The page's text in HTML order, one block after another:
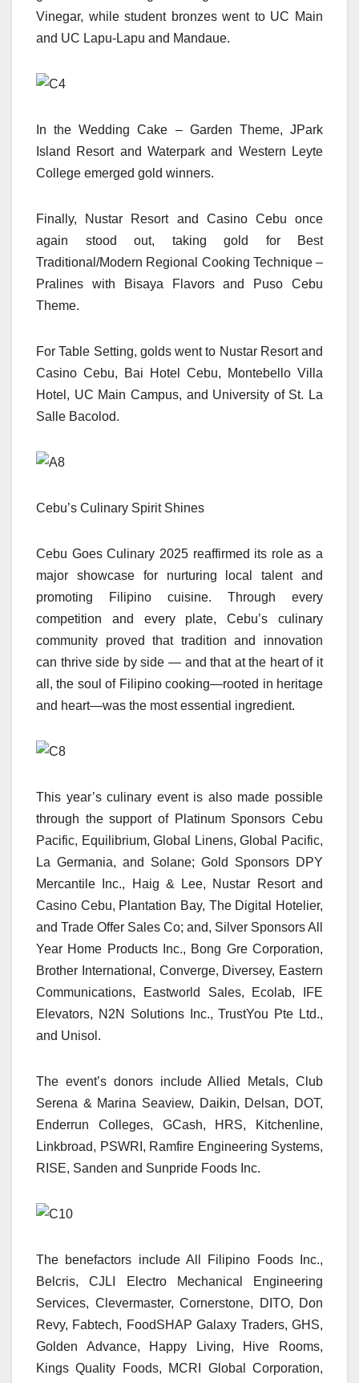
Vinegar, while student bronzes went to UC Main
and UC Lapu-Lapu and Mandaue.
In the Wedding Cake – Garden Theme, JPark
Island Resort and Waterpark and Western Leyte
College emerged gold winners.
Finally, Nustar Resort and Casino Cebu once
again stood out, taking gold for Best
Traditional/Modern Regional Cooking Technique –
Pralines with Bisaya Flavors and Puso Cebu
Theme.
For Table Setting, golds went to Nustar Resort and
Casino Cebu, Bai Hotel Cebu, Montebello Villa
Hotel, UC Main Campus, and University of St. La
Salle Bacolod.
Cebu’s Culinary Spirit Shines
Cebu Goes Culinary 2025 reaffirmed its role as a
major showcase for nurturing local talent and
promoting Filipino cuisine. Through every
competition and every plate, Cebu’s culinary
community proved that tradition and innovation
can thrive side by side — and that at the heart of it
all, the soul of Filipino cooking—rooted in heritage
and heart—was the most essential ingredient.
This year’s culinary event is also made possible
through the support of Platinum Sponsors Cebu
Pacific, Equilibrium, Global Linens, Global Pacific,
La Germania, and Solane; Gold Sponsors DPY
Mercantile Inc., Haig & Lee, Nustar Resort and
Casino Cebu, Plantation Bay, The Digital Hotelier,
and Trade Offer Sales Co; and, Silver Sponsors All
Year Home Products Inc., Bong Gre Corporation,
Brother International, Converge, Diversey, Eastern
Communications, Eastworld Sales, Ecolab, IFE
Elevators, N2N Solutions Inc., TrustYou Pte Ltd.,
and Unisol.
The event’s donors include Allied Metals, Club
Serena & Marina Seaview, Daikin, Delsan, DOT,
Enderrun Colleges, GCash, HRS, Kitchenline,
Linkbroad, PSWRI, Ramfire Engineering Systems,
RISE, Sanden and Sunpride Foods Inc.
The benefactors include All Filipino Foods Inc.,
Belcris, CJLI Electro Mechanical Engineering
Services, Clevermaster, Cornerstone, DITO, Don
Revy, Fabtech, FoodSHAP Galaxy Traders, GHS,
Golden Advance, Happy Living, Hive Rooms,
Kings Quality Foods, MCRI Global Corporation,